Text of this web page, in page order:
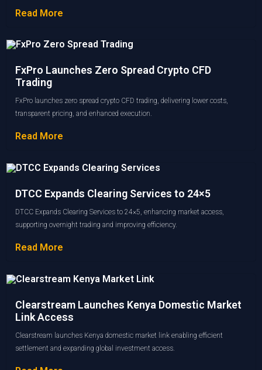
Read More
FxPro Launches Zero Spread Crypto CFD
Trading
FxPro launches zero spread crypto CFD trading, delivering lower costs,
transparent pricing, and enhanced execution.
Read More
DTCC Expands Clearing Services to 24×5
DTCC Expands Clearing Services to 24×5, enhancing market access,
supporting overnight trading and improving efficiency.
Read More
Clearstream Launches Kenya Domestic Market
Link Access
Clearstream launches Kenya domestic market link enabling efficient
settlement and expanding global investment access.